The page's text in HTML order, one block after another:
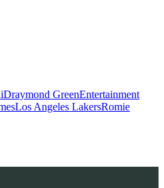
Draymond GreenEntertainment
Los Angeles LakersRomie